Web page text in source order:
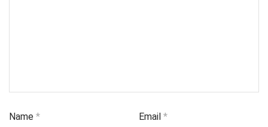
Name * Email*